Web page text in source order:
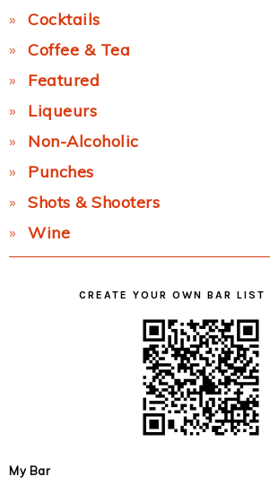
Cocktails
Coffee & Tea
Featured
Liqueurs
Non-Alcoholic
Punches
Shots & Shooters
Wine
CREATE YOUR OWN BAR
My Bar